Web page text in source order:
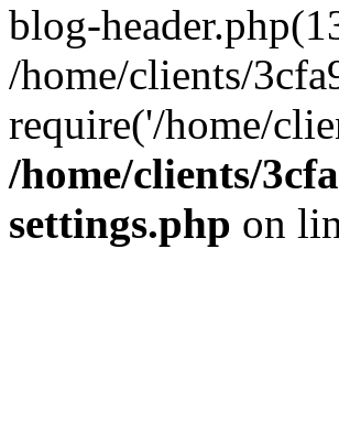
blog-
/home/clients/
require('/home/
/home/clients/
settings.php on